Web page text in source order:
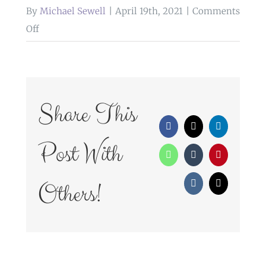
By Michael Sewell April 19th, 2021
Comments
Offon
Share This
Post With
Others!
Facebook
X LinkedIn
WhatsAppTumblrPinterest
Vk Email